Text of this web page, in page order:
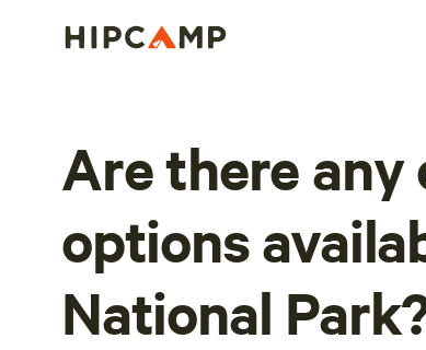
Are there any
options
National